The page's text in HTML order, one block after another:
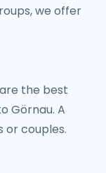
we offer
the best
Görnau. A
or couples.